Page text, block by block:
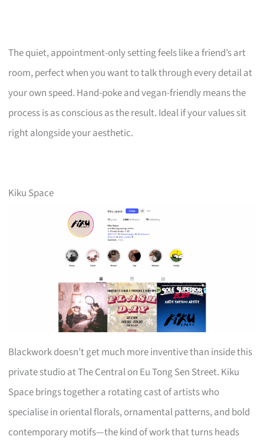
The quiet, appointment-only setting feels like a friend’s art
room, perfect when you want to talk through every detail at
your own speed. Hand-poke and vegan-friendly means the
process is as conscious as the result. Ideal if your values sit
right alongside your aesthetic.
Kiku Space
Blackwork doesn’t get much more inventive than inside this
private studio at The Central on Eu Tong Sen Street. Kiku
Space brings together a rotating cast of artists who
specialise in oriental florals, ornamental patterns, and bold
contemporary motifs—the kind of work that turns heads